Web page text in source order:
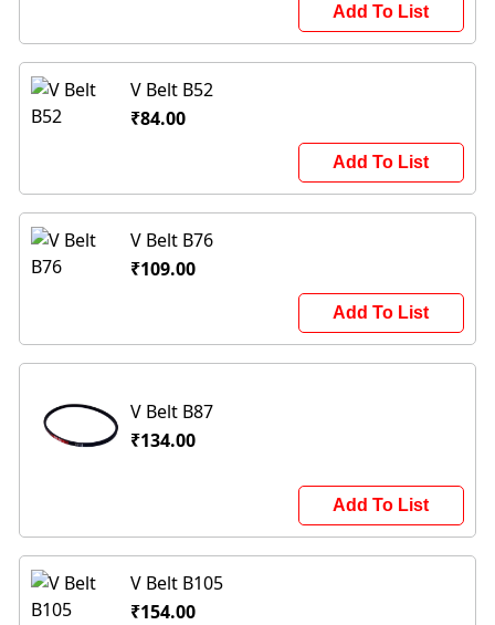
Add To List
V Belt B52
₹84.00
Add To List
V Belt B76
₹109.00
Add To List
V Belt B87
₹134.00
Add To List
V Belt B105
₹154.00